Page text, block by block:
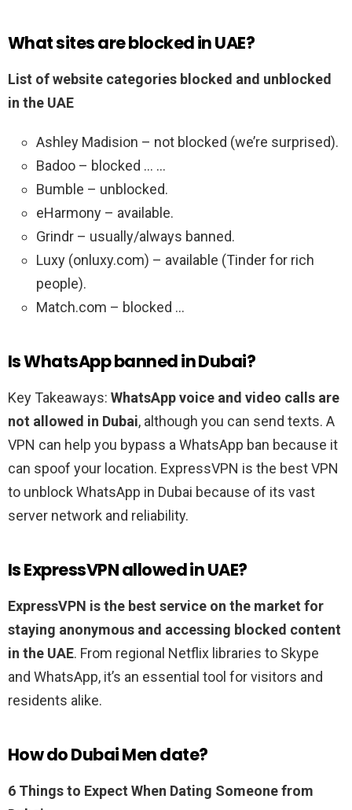
What sites are blocked in UAE?
List of website categories blocked and unblocked
in the UAE
Ashley Madision – not blocked (we’re surprised).
Badoo – blocked … …
Bumble – unblocked.
eHarmony – available.
Grindr – usually/always banned.
Luxy (onluxy.com) – available (Tinder for rich
people).
Match.com – blocked …
Is WhatsApp banned in Dubai?
Key Takeaways: WhatsApp voice and video calls are
not allowed in Dubai, although you can send texts. A
VPN can help you bypass a WhatsApp ban because it
can spoof your location. ExpressVPN is the best VPN
to unblock WhatsApp in Dubai because of its vast
server network and reliability.
Is ExpressVPN allowed in UAE?
ExpressVPN is the best service on the market for
staying anonymous and accessing blocked content
in the UAE. From regional Netflix libraries to Skype
and WhatsApp, it’s an essential tool for visitors and
residents alike.
How do Dubai Men date?
6 Things to Expect When Dating Someone from